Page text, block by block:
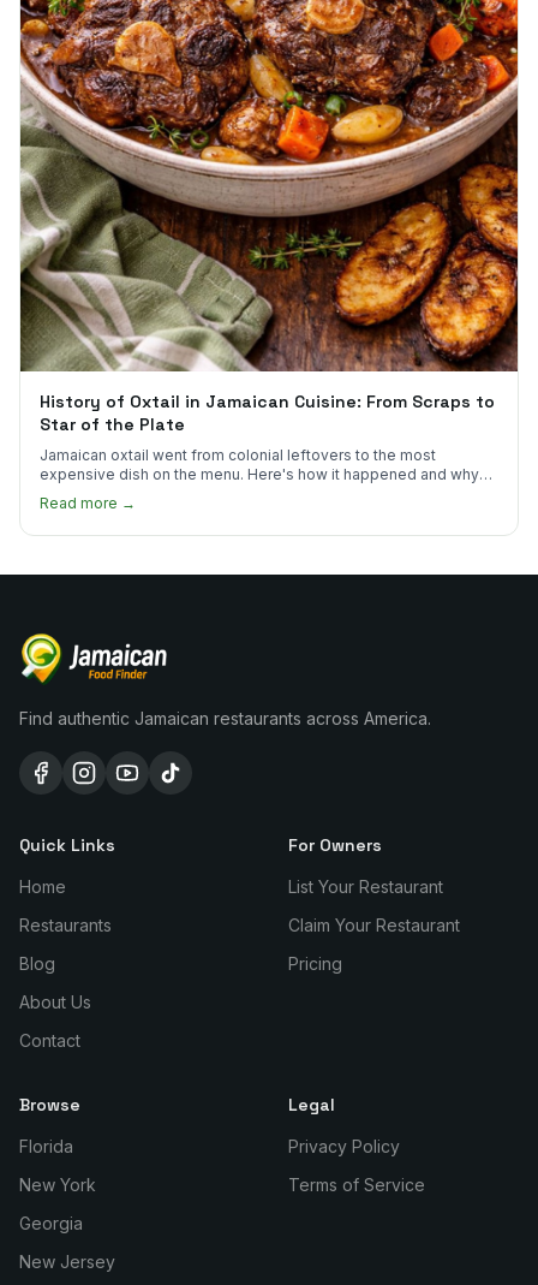
History of Oxtail in Jamaican Cuisine: From Scraps to
Star of the Plate
Jamaican oxtail went from colonial leftovers to the most
expensive dish on the menu. Here's how it happened and why
Read more →
Find authentic Jamaican restaurants across America.
Quick Links
Home
Restaurants
Blog
About Us
Contact
For Owners
List Your Restaurant
Claim Your Restaurant
Pricing
Browse
Florida
New York
Georgia
New Jersey
Legal
Privacy Policy
Terms of Service